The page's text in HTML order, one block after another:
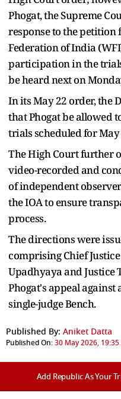
Phogat, the Supreme
response to the petition
Federation of India
participation in the
be heard next on
In its May 22 order, the
that Phogat be allowed
trials scheduled for May
The High Court further
video-recorded and
of independent
the IOA to ensure
process.
The directions were
comprising Chief
Upadhyaya and Justice
Phogat's appeal
single-judge Bench.
Published By: Aniket Datta
Published On:30 May 2026, 19:35
Add Republic As Your